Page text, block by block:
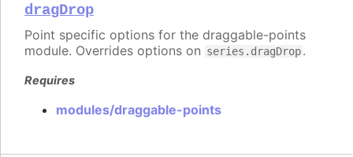
dragDrop
Point specific options for the draggable-points
module. Overrides options on series.dragDrop.
Requires
modules/draggable-points